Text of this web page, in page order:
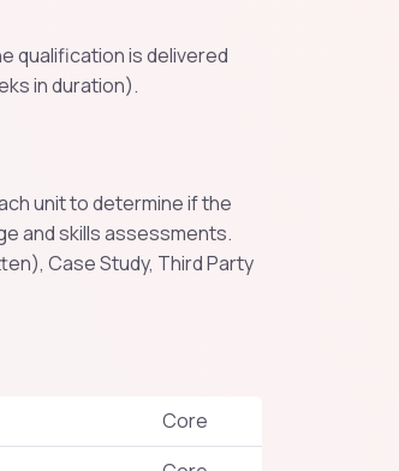
qualification is delivered
in duration).
unit to determine if the
and skills assessments.
Case Study, Third Party
Core